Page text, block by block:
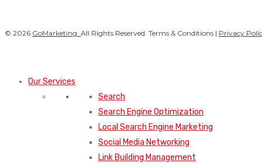
© 2026 GoMarketing. All Rights Reserved. Terms & Conditions | Privacy
Our Services
Search
Search Engine Optimization
Local Search Engine Marketing
Social Media Networking
Link Building Management